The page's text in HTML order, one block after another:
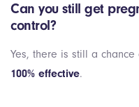
Can you still get
control?
Yes, there is still a chance
100% effective.